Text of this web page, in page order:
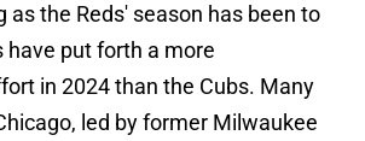
as the Reds' season has been to
put forth a more
in 2024 than the Cubs. Many
led by former Milwaukee